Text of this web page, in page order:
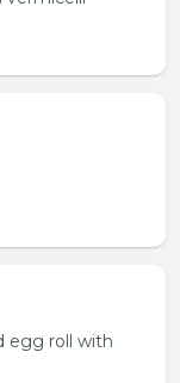
egg roll with